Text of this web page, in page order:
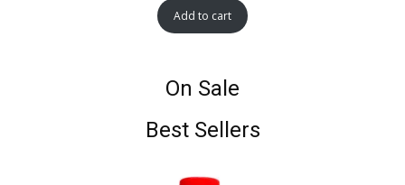
Add to cart
On Sale
Best Sellers